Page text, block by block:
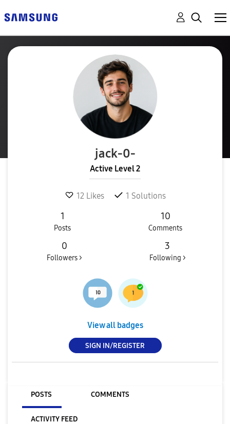
jack-0-
Active Level 2
12 Likes 1 Solutions
1
Posts
10
Comments
0
Followers >
3
Following >
View all badges
SIGN IN/REGISTER
POSTS COMMENTS
ACTIVITY FEED